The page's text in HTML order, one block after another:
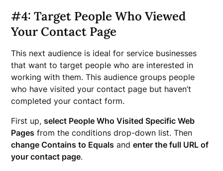
#4: Target People Who Viewed
Your Contact Page
This next audience is ideal for service businesses
that want to target people who are interested in
working with them. This audience groups people
who have visited your contact page but haven’t
completed your contact form.
First up,select People Who Visited Specific Web
Pages from the conditions drop-down list. Then
change Contains to Equals andenter the full URL of
your contact page.